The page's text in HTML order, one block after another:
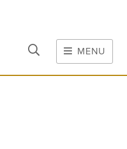
MENU